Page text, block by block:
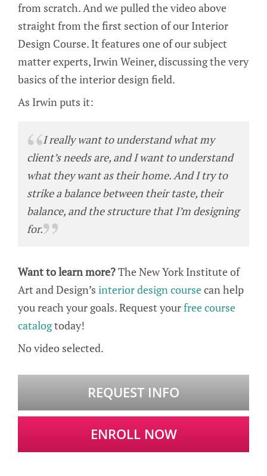
from scratch. And we pulled the video above
straight from the first section of our Interior
Design Course. It features one of our subject
matter experts, Irwin Weiner, discussing the very
basics of the interior design field.
As Irwin puts it:
I really want to understand what my
client’s needs are, and I want to understand
what they want as their home. And I try to
strike a balance between their taste, their
balance, and the structure that I’m designing
for.
Want to learn more?The New York Institute of
Art and Design’s interior design coursecan help
you reach your goals. Request yourfree course
catalogtoday!
No video selected.
REQUEST INFO
ENROLL NOW